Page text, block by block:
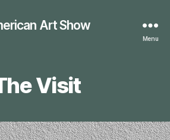
Art Show
Menu
Visit